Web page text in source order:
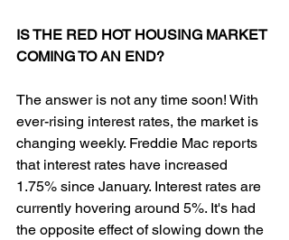
IS THE RED HOT HOUSING MARKET
COMING TO AN END?
The answer is not any time soon! With
ever-rising interest rates, the market is
changing weekly. Freddie Mac reports
that interest rates have increased
1.75% since January. Interest rates are
currently hovering around 5%. It's had
the opposite effect of slowing down the